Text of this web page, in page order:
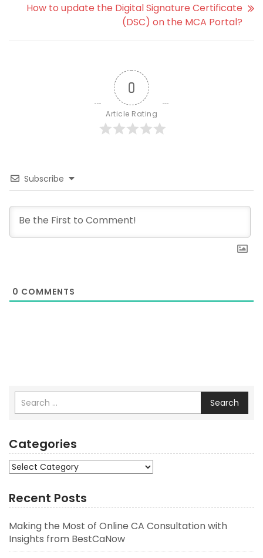
How to update the Digital Signature Certificate
(DSC) on the MCA Portal?
0
Article Rating
Subscribe
0 COMMENTS
Search
Categories
Categories
Recent Posts
Making the Most of Online CA Consultation with
Insights from BestCaNow